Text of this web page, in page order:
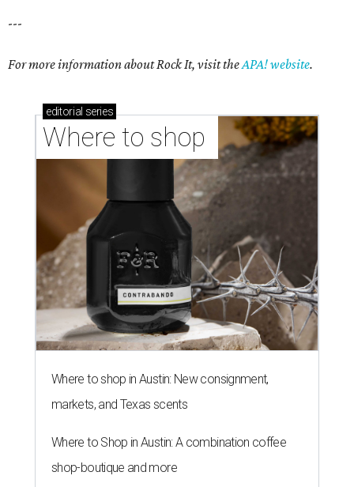
---
For more information about Rock It, visit theAPA! website.
editorial series
Where to shop
Where to shop in Austin: New consignment,
markets, and Texas scents
Where to Shop in Austin: A combination coffee
shop-boutique and more